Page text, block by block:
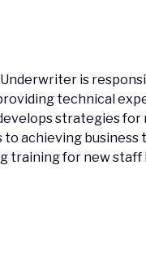
is
technical
strategies
achieving
training for new